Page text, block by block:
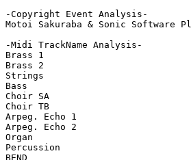
-Copyright Event Analysis-
Motoi Sakuraba & Sonic Software
-Midi TrackName Analysis-
Brass 1
Brass 2
Strings
Bass
Choir SA
Choir TB
Arpeg. Echo 1
Arpeg. Echo 2
Organ
Percussion
BEND